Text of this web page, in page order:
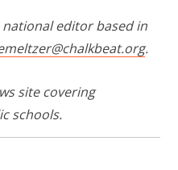
national editor based in
.
site covering
schools.